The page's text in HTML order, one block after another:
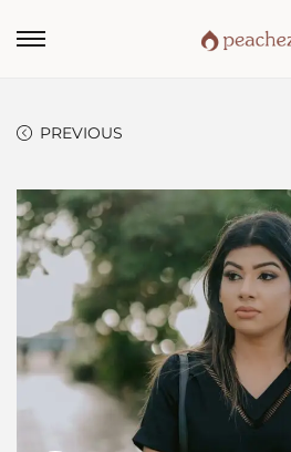
PREVIOUS